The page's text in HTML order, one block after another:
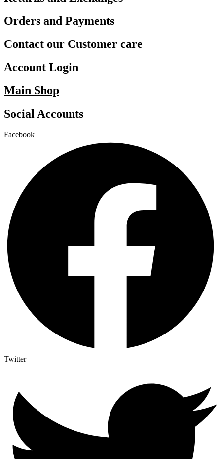
Orders and Payments
Contact our Customer care
Account Login
Main Shop
Social Accounts
Facebook
Twitter